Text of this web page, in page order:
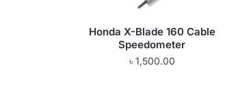
Honda X-Blade 160 Cable
Speedometer
৳ 1,500.00